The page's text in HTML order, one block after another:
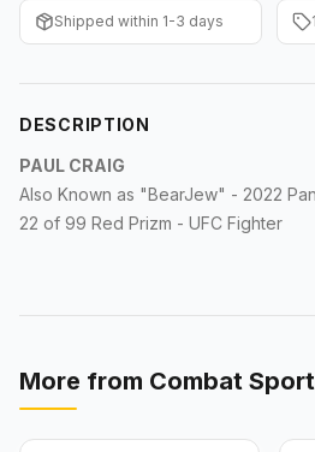
WWE Cards
Other Sports
Shipped within 1-3 days
DESCRIPTION
PAUL CRAIG
Also Known as "BearJew" - 2022
22 of 99 Red Prizm - UFC Fighter
More from Combat